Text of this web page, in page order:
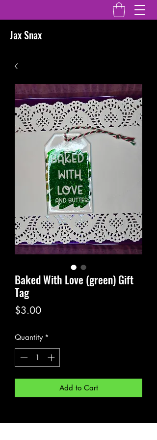
Jax Snax
Baked With Love (green) Gift
Tag
$3.00Price
Quantity *
Add to Cart